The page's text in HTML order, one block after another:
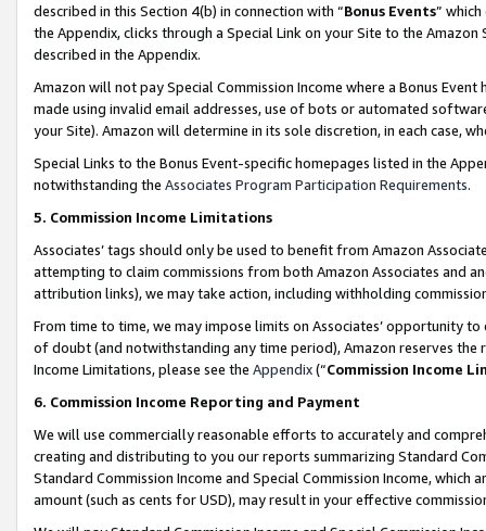
described in this Section 4(b) in connection with “Bonus Events”
the Appendix, clicks through a Special Link on your Site to the
described in the Appendix.
Amazon will not pay Special Commission Income where a Bonus
made using invalid email addresses, use of bots or automated
your Site). Amazon will determine in its sole discretion, in each case,
Special Links to the Bonus Event-specific homepages listed in the
notwithstanding the Associates Program Participation Requirements.
5. Commission Income Limitations
Associates’ tags should only be used to benefit from Amazon
attempting to claim commissions from both Amazon Associates and
attribution links), we may take action, including withholding
From time to time, we may impose limits on Associates’ opportunity
of doubt (and notwithstanding any time period), Amazon reserves
Income Limitations, please see the Appendix(“Commission Income
6. Commission Income Reporting and Payment
We will use commercially reasonable efforts to accurately and
creating and distributing to you our reports summarizing Standard
Standard Commission Income and Special Commission Income,
amount (such as cents for USD), may result in your effective